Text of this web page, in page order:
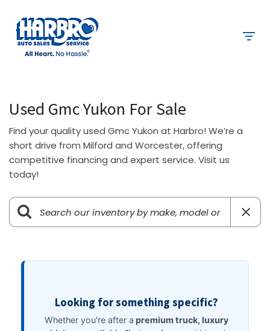
Used Gmc Yukon For Sale
Find your quality used Gmc Yukon at Harbro! We’re a
short drive from Milford and Worcester, offering
competitive financing and expert service. Visit us
today!